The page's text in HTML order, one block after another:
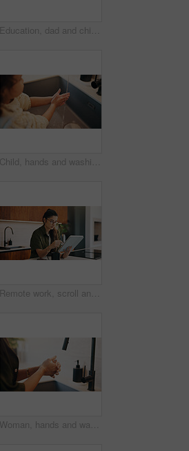
Education, dad and child with backpack in house, laughing and getting ready for first day of school. Happy man, home and help girl with bag for daycare, morning routine and preparing toddler to leave
Child, hands and washing with water in sink for hygiene, disinfection or cleaning in home. Girl, kid or rinsing with liquid, protection or safety in basin for dirt, bacteria or germ removal in house
Remote work, scroll and tablet with woman in kitchen of home for online planning or research. App, coffee or reading with freelance person at counter in apartment for small business or startup agenda
Woman, hands and washing with soap in sink for hygiene, disinfection or sanitary cleaning in home. Female person, rinsing and faucet with tap in basin for dirt, bacteria or germ removal in house